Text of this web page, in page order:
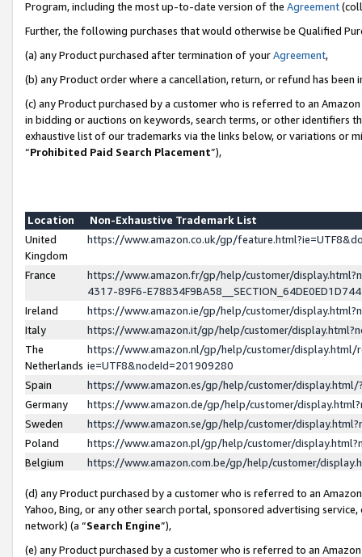
Program, including the most up-to-date version of the Agreement
Further, the following purchases that would otherwise be Qualified
(a) any Product purchased after termination of yourAgreement,
(b) any Product order where a cancellation, return, or refund has been
(c) any Product purchased by a customer who is referred to an
in bidding or auctions on keywords, search terms, or other identifiers
exhaustive list of our trademarks via the links below, or variations or
“Prohibited Paid Search Placement”),
Location
Non-Exhaustive Trademark List
United
Kingdom
https://www.amazon.co.uk/gp/
France
https://www.amazon.fr/gp/help/customer/
4317-89F6-
Ireland
https://www.amazon.ie/gp/help/customer/
Italy
https://www.amazon.it/gp/help/customer/
The
Netherlands
https://www.amazon.nl/gp/help/customer/display.html/
ie=UTF8&nodeId=201909280
Spain
https://www.amazon.es/gp/help/customer/
Germany
https://www.amazon.de/gp/help/customer/
Sweden
https://www.amazon.se/gp/help/customer/
Poland
https://www.amazon.pl/gp/help/customer/
Belgium
https://www.amazon.com.be/gp/help/customer/
(d) any Product purchased by a customer who is referred to an
Yahoo, Bing, or any other search portal, sponsored advertising
network) (a “Search Engine”),
(e) any Product purchased by a customer who is referred to an